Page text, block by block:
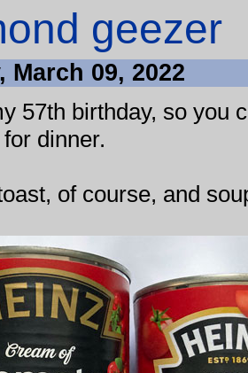
geezer
March 09, 2022
57th birthday, so you
dinner.
of course, and